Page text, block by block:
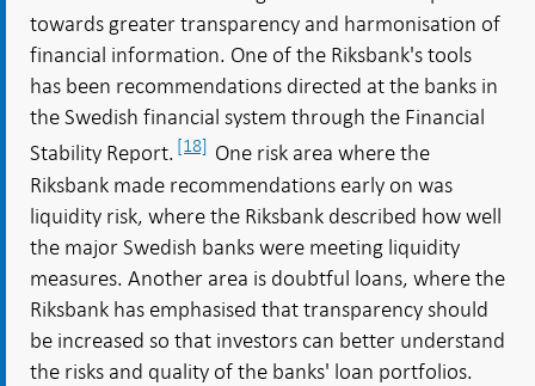
towards greater transparency and harmonisation of
financial information. One of the Riksbank's tools
has been recommendations directed at the banks in
the Swedish financial system through the Financial
Stability Report. [18] One risk area where the
Riksbank made recommendations early on was
liquidity risk, where the Riksbank described how well
the major Swedish banks were meeting liquidity
measures. Another area is doubtful loans, where the
Riksbank has emphasised that transparency should
be increased so that investors can better understand
the risks and quality of the banks' loan portfolios.